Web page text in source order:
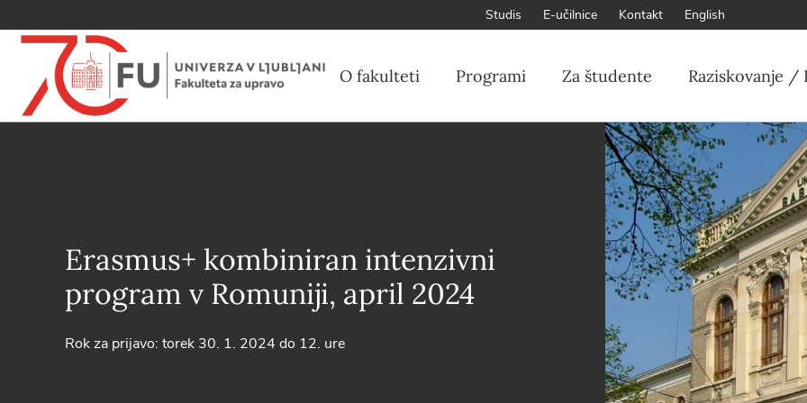
Studis E-učilnice Kontakt English
O fakulteti Programi Za študente Raziskovanje /
Erasmus+ kombiniran intenzivni
program v Romuniji, april 2024
Rok za prijavo: torek 30. 1. 2024 do 12. ure